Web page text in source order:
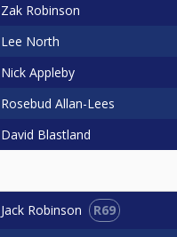
Zak Robinson
Lee North
Nick Appleby
Rosebud Allan-Lees
David Blastland
Jack Robinson R69